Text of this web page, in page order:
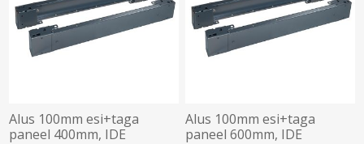
Alus 100mm esi+taga
paneel 400mm, IDE
Alus 100mm esi+taga
paneel 600mm, IDE